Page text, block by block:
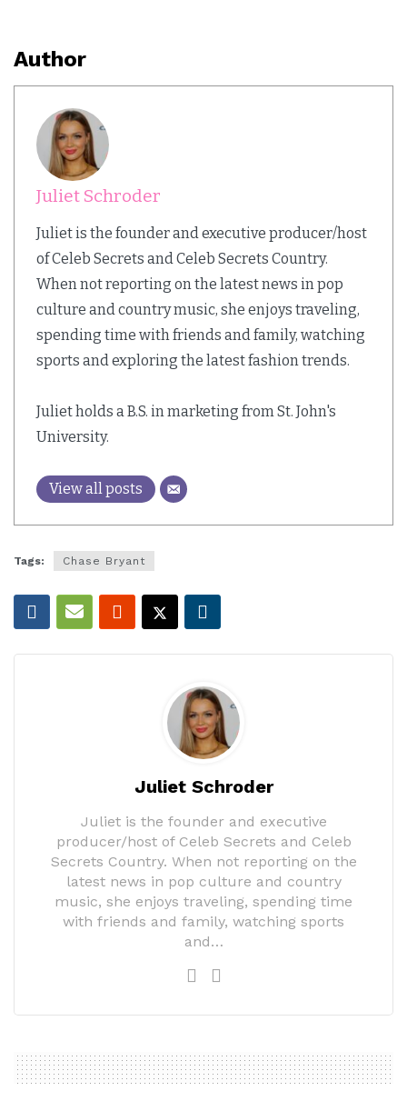
Author
Juliet Schroder
Juliet is the founder and executive producer/host
of Celeb Secrets and Celeb Secrets Country.
When not reporting on the latest news in pop
culture and country music, she enjoys traveling,
spending time with friends and family, watching
sports and exploring the latest fashion trends.
Juliet holds a B.S. in marketing from St. John's
University.
View all posts
Tags: Chase Bryant
Juliet Schroder
Juliet is the founder and executive
producer/host of Celeb Secrets and Celeb
Secrets Country. When not reporting on the
latest news in pop culture and country
music, she enjoys traveling, spending time
with friends and family, watching sports
and…